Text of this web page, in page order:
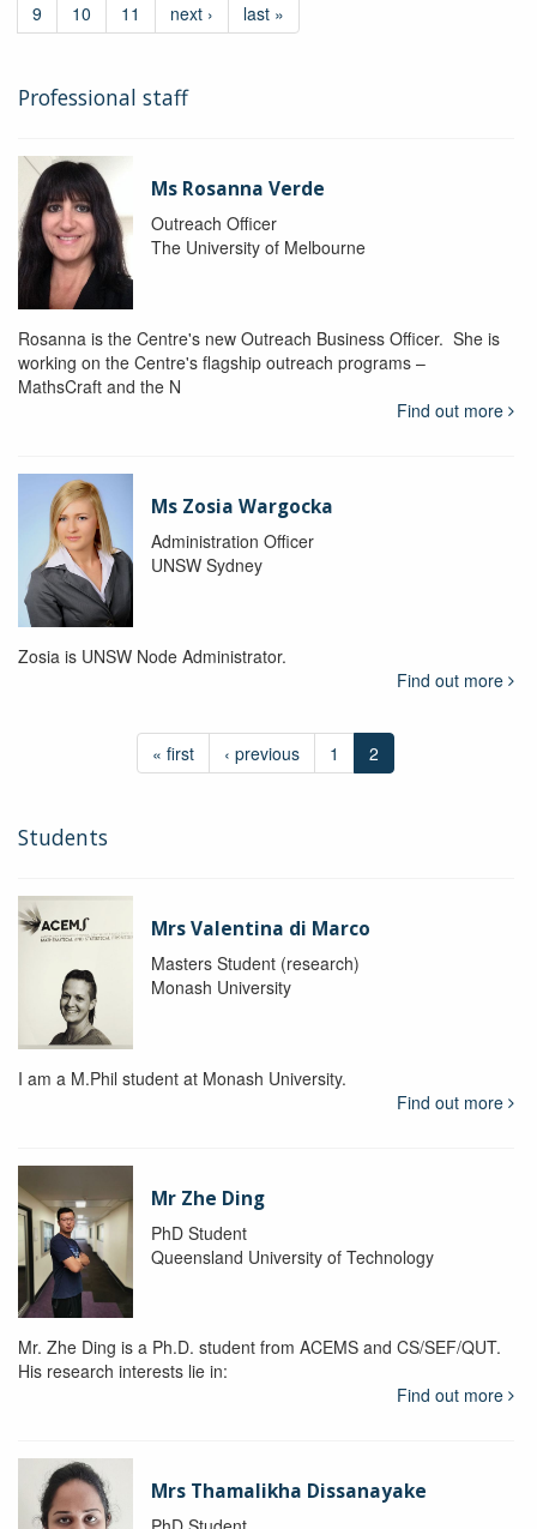
9 10 11 next › last »
Professional staff
Ms Rosanna Verde
Outreach Officer
The University of Melbourne
Rosanna is the Centre's new Outreach Business Officer. She is
working on the Centre's flagship outreach programs –
MathsCraft and the N
Find out more
Ms Zosia Wargocka
Administration Officer
UNSW Sydney
Zosia is UNSW Node Administrator.
Find out more
« first ‹ previous 1 2
Students
Mrs Valentina di Marco
Masters Student (research)
Monash University
I am a M.Phil student at Monash University.
Find out more
Mr Zhe Ding
PhD Student
Queensland University of Technology
Mr. Zhe Ding is a Ph.D. student from ACEMS and CS/SEF/QUT.
His research interests lie in:
Find out more
Mrs Thamalikha Dissanayake